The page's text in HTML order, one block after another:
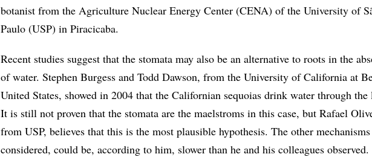
botanist from the Agriculture Nuclear Energy Center (CENA) of the University of
Paulo (USP) in Piracicaba.
Recent studies suggest that the stomata may also be an alternative to roots in the
of water. Stephen Burgess and Todd Dawson, from the University of California at
United States, showed in 2004 that the Californian sequoias drink water through the
It is still not proven that the stomata are the maelstroms in this case, but Rafael
from USP, believes that this is the most plausible hypothesis. The other mechanisms
considered, could be, according to him, slower than he and his colleagues observed.